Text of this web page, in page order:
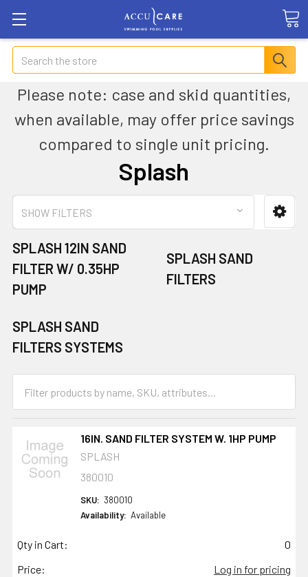
Search
Please note: case and skid quantities,
when available, may offer price savings
compared to single unit pricing.
Splash
SHOW FILTERS
SPLASH 12IN SAND
FILTER W/ 0.35HP
PUMP
SPLASH SAND
FILTERS
SPLASH SAND
FILTERS SYSTEMS
16IN. SAND FILTER SYSTEM W. 1HP PUMP
SPLASH
380010
SKU: 380010
Availability: Available
Qty in Cart:
0
Price:
Log in for pricing